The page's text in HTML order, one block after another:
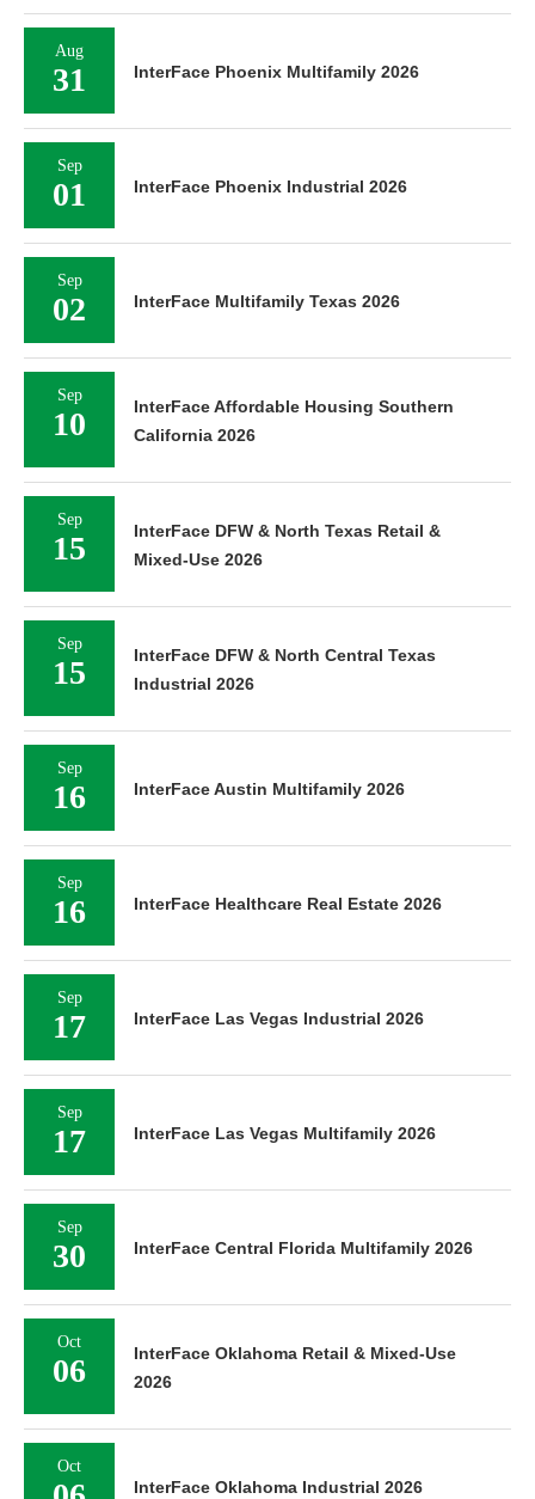
Aug
31 InterFace Phoenix Multifamily 2026
Sep
01 InterFace Phoenix Industrial 2026
Sep
02 InterFace Multifamily Texas 2026
Sep
10
InterFace Affordable Housing Southern
California 2026
Sep
15
InterFace DFW & North Texas Retail &
Mixed-Use 2026
Sep
15
InterFace DFW & North Central Texas
Industrial 2026
Sep
16 InterFace Austin Multifamily 2026
Sep
16 InterFace Healthcare Real Estate 2026
Sep
17 InterFace Las Vegas Industrial 2026
Sep
17 InterFace Las Vegas Multifamily 2026
Sep
30 InterFace Central Florida Multifamily 2026
Oct
06
InterFace Oklahoma Retail & Mixed-Use
2026
Oct
InterFace Oklahoma Industrial 2026